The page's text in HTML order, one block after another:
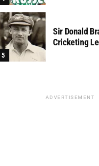
Sir Donald
Cricketing
ADVERTISEMENT